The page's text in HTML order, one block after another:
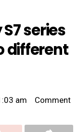
series
different
am Comment